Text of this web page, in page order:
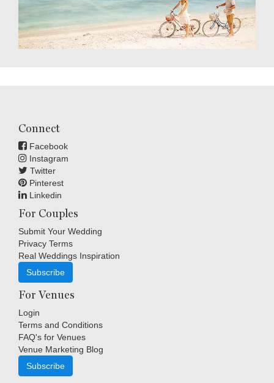
Connect
Facebook
Instagram
Twitter
Pinterest
Linkedin
For Couples
Submit Your Wedding
Privacy Terms
Real Weddings Inspiration
Subscribe
For Venues
Login
Terms and Conditions
FAQ's for Venues
Venue Marketing Blog
Subscribe